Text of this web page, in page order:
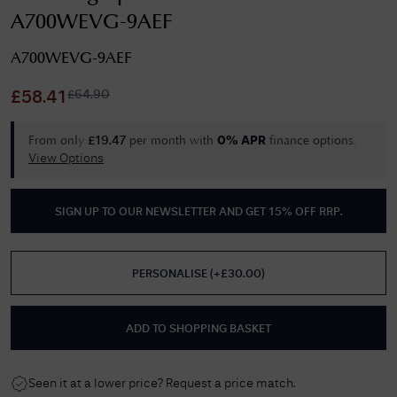
A700WEVG-9AEF
A700WEVG-9AEF
£58.41 £64.90
From only £19.47 per month with 0% APR finance options.
View Options
SIGN UP TO OUR NEWSLETTER AND GET 15% OFF RRP.
PERSONALISE (+£30.00)
ADD TO SHOPPING BASKET
Seen it at a lower price? Request a price match.